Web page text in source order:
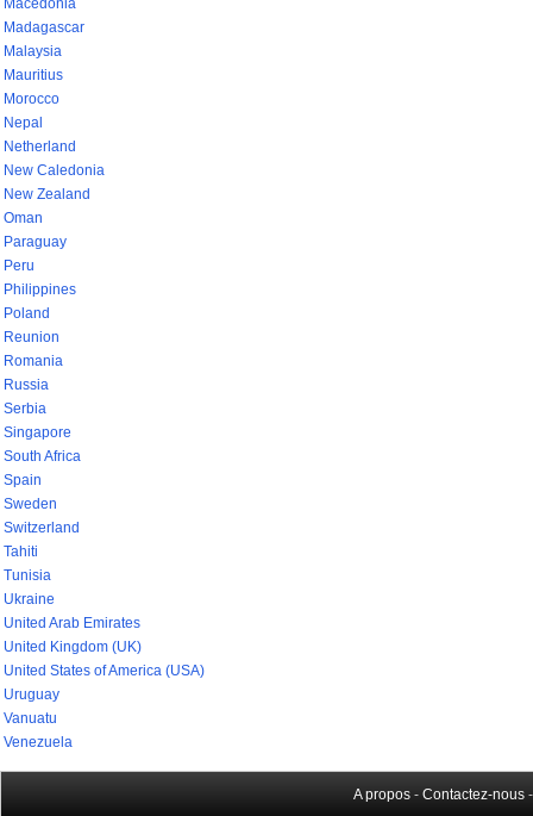
Macedonia
Madagascar
Malaysia
Mauritius
Morocco
Nepal
Netherland
New Caledonia
New Zealand
Oman
Paraguay
Peru
Philippines
Poland
Reunion
Romania
Russia
Serbia
Singapore
South Africa
Spain
Sweden
Switzerland
Tahiti
Tunisia
Ukraine
United Arab Emirates
United Kingdom (UK)
United States of America (USA)
Uruguay
Vanuatu
Venezuela
A propos - Contactez-nous